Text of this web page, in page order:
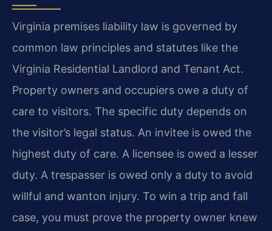
Virginia premises liability law is governed by
common law principles and statutes like the
Virginia Residential Landlord and Tenant Act.
Property owners and occupiers owe a duty of
care to visitors. The specific duty depends on
the visitor’s legal status. An invitee is owed the
highest duty of care. A licensee is owed a lesser
duty. A trespasser is owed only a duty to avoid
willful and wanton injury. To win a trip and fall
case, you must prove the property owner knew